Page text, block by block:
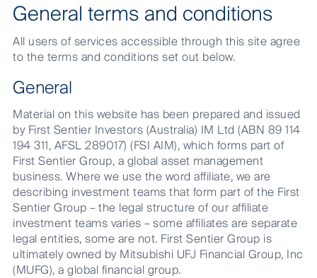
General terms and conditions
All users of services accessible through this site agree
to the terms and conditions set out below.
General
Material on this website has been prepared and issued
by First Sentier Investors (Australia) IM Ltd (ABN 89 114
194 311, AFSL 289017) (FSI AIM), which forms part of
First Sentier Group, a global asset management
business. Where we use the word affiliate, we are
describing investment teams that form part of the First
Sentier Group – the legal structure of our affiliate
investment teams varies – some affiliates are separate
legal entities, some are not. First Sentier Group is
ultimately owned by Mitsubishi UFJ Financial Group, Inc
(MUFG), a global financial group.